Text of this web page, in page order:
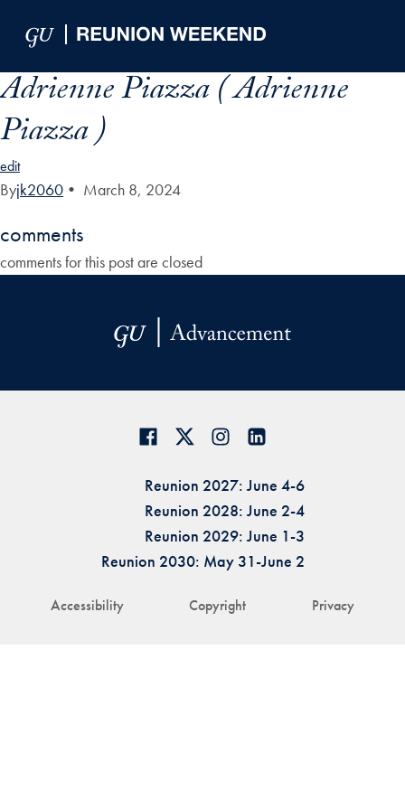
Adrienne Piazza ( Adrienne
Piazza )
edit
Byjk2060 • March 8, 2024
comments
comments for this post are closed
Accessibility Copyright Privacy
Reunion 2027: June 4-6
Reunion 2028: June 2-4
Reunion 2029: June 1-3
Reunion 2030: May 31-June 2